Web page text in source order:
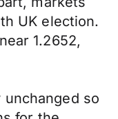
UK election.
1.2652,
unchanged so